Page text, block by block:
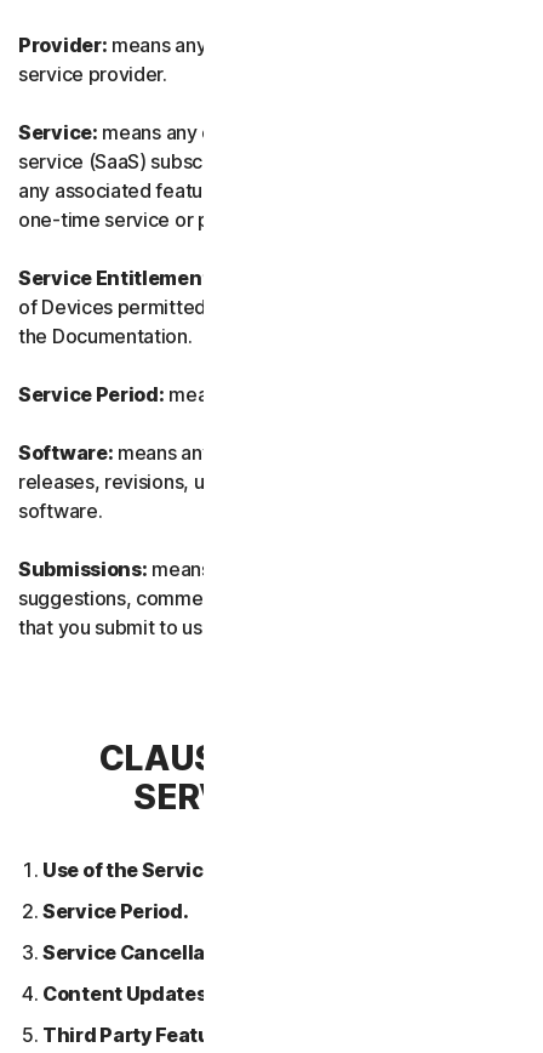
Provider: means any of our authorized reseller or IT
service provider.
Service: means any of our service or software-as-a-
service (SaaS) subscription-based offering together with
any associated features or services, as well as any of our
one-time service or product.
Service Entitlement:
of Devices permitted to use the Software, as specified in
the Documentation.
Service Period: means the duration of the Service.
Software: means any of our software, including any
releases, revisions, updates or enhancements to the
software.
Submissions: means any feedback, reviews,
suggestions, comments, or ideas relating to the Services
that you submit to us.
CLAUSE 2 – GENERAL
SERVICE TERMS
Use of the Services.
Service Period.
Service Cancellation.
Content Updates.
Third Party Features or Content.